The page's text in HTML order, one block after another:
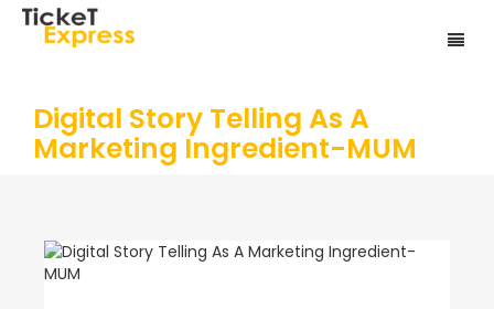
Digital Story Telling As A
Marketing Ingredient-MUM